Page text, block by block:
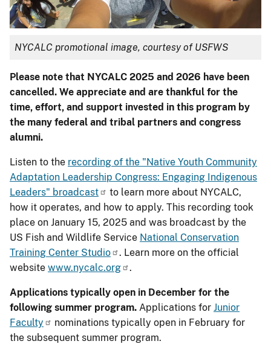
NYCALC promotional image, courtesy of USFWS
Please note that NYCALC 2025 and 2026 have been
cancelled. We appreciate and are thankful for the
time, effort, and support invested in this program by
the many federal and tribal partners and congress
alumni.
Listen to the recording of the "Native Youth Community
Adaptation Leadership Congress: Engaging Indigenous
Leaders" broadcast
to learn more about NYCALC,
how it operates, and how to apply. This recording took
place on January 15, 2025 and was broadcast by the
US Fish and Wildlife Service National Conservation
Training Center Studio
. Learn more on the official
website www.nycalc.org .
Applications typically open in December for the
following summer program. Applications for Junior
Faculty
nominations typically open in February for
the subsequent summer program.